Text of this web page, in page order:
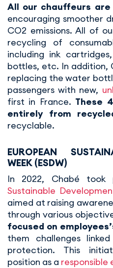
All our chauffeurs
encouraging smoother
CO2 emissions. All of
recycling of
including ink
bottles, etc. In addition,
replacing the water
passengers with new,
first in France. These
entirely from
recyclable.
EUROPEAN
WEEK (ESDW)
In 2022, Chabé
Sustainable
aimed at raising
through various
focused on
them challenges
protection. This
position as a responsible